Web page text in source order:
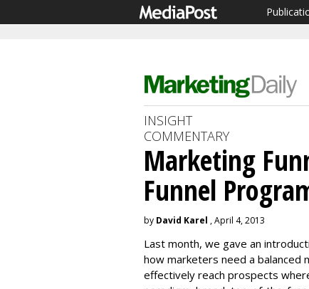
INSIGHT
COMMENTARY
Marketing
Funnel
by David Karel , April 4, 2013
Last month, we gave an
how marketers need a balanced
effectively reach prospects